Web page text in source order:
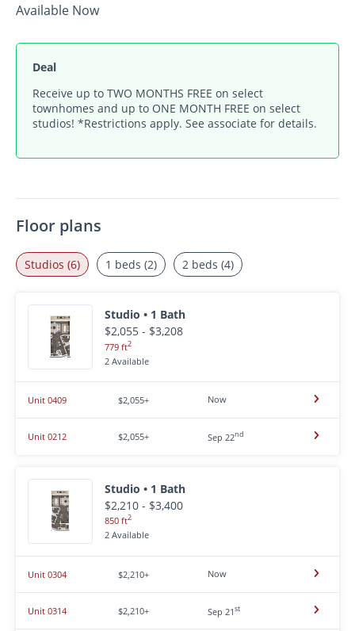
Available Now
Deal
Receive up to TWO MONTHS FREE on select
townhomes and up to ONE MONTH FREE on select
studios! *Restrictions apply. See associate for details.
Floor plans
Studios (6)
Studio • 1 Bath
$2,055 - $3,208
779 ft2
2 Available
Unit 0409 $2,055+ Now
Unit 0212 $2,055+ Sep 22nd
Studio • 1 Bath
$2,210 - $3,400
850 ft2
2 Available
Unit 0304 $2,210+ Now
Unit 0314 $2,210+ Sep 21st
1 beds (2) 2 beds (4)